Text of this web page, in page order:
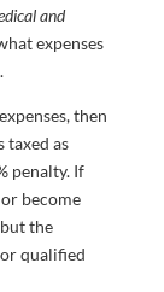
and
expenses
then
taxed as
penalty. If
become
the
qualified